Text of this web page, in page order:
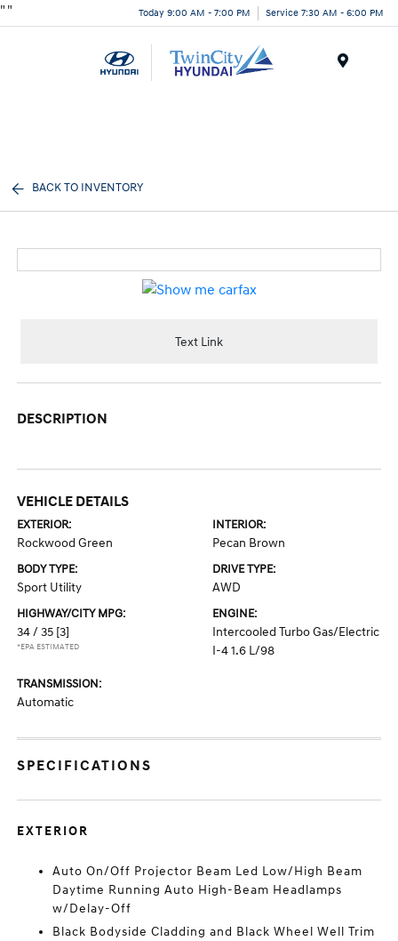
" " Today 9:00 AM - 7:00 PM Service 7:30 AM - 6:00 PM
BACK TO INVENTORY
Text Link
DESCRIPTION
VEHICLE DETAILS
EXTERIOR:
Rockwood Green
INTERIOR:
Pecan Brown
BODY TYPE:
Sport Utility
DRIVE TYPE:
AWD
HIGHWAY/CITY MPG:
34 / 35 [3]
*EPA ESTIMATED
ENGINE:
Intercooled Turbo Gas/Electric
I-4 1.6 L/98
TRANSMISSION:
Automatic
SPECIFICATIONS
EXTERIOR
Auto On/Off Projector Beam Led Low/High Beam
Daytime Running Auto High-Beam Headlamps
w/Delay-Off
Black Bodyside Cladding and Black Wheel Well Trim